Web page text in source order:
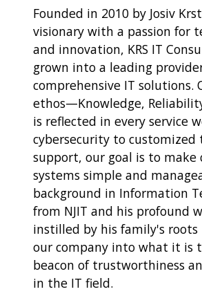
Founded in 2010 by Josiv
visionary with a passion for
and innovation, KRS IT
grown into a leading
comprehensive IT solutions.
ethos—Knowledge,
is reflected in every service
cybersecurity to customized
support, our goal is to make
systems simple and
background in Information
from NJIT and his profound
instilled by his family's roots
our company into what it is
beacon of trustworthiness
in the IT field.